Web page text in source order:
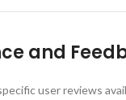
and
user reviews